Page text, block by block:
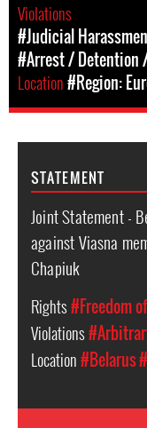
Violations
#Judicial
#Arrest / Detention
Location#Region:
STATEMENT
Joint Statement -
against Viasna
Chapiuk
Rights#Freedom
Violations
Location#Belarus